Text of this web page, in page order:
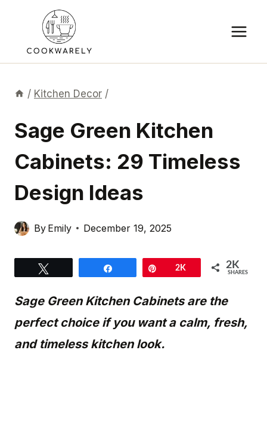
content
/ Kitchen Decor /
Sage Green Kitchen
Cabinets: 29 Timeless
Design Ideas
By Emily December 19, 2025
Pin2K 2K
SHARES
Sage Green Kitchen Cabinets are the
perfect choice if you want a calm, fresh,
and timeless kitchen look.